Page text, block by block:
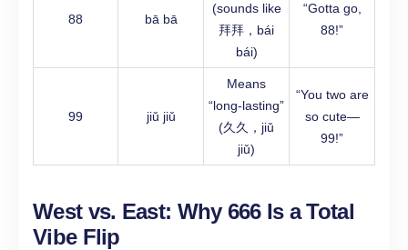
88 bā bā
(sounds like
拜拜，bái
bái)
“Gotta go,
88!”
99 jiǔ jiǔ
Means
“long-lasting”
(久久，jiǔ
jiǔ)
“You two are
so cute—
99!”
West vs. East: Why 666 Is a Total
Vibe Flip